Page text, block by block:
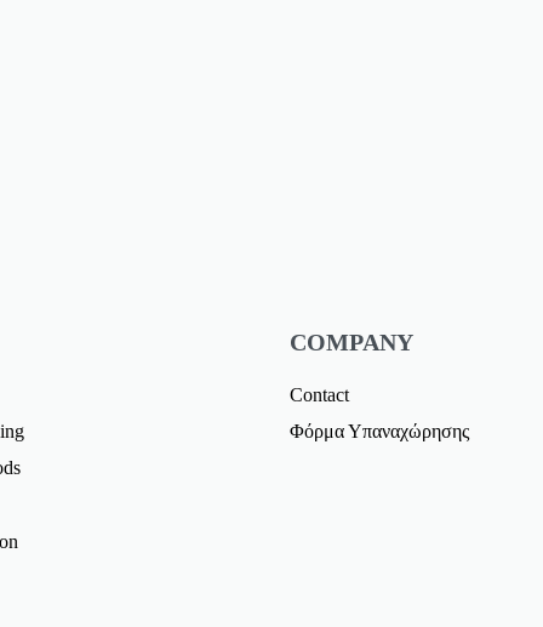
COMPANY
Contact
Φόρμα Υπαναχώρησης